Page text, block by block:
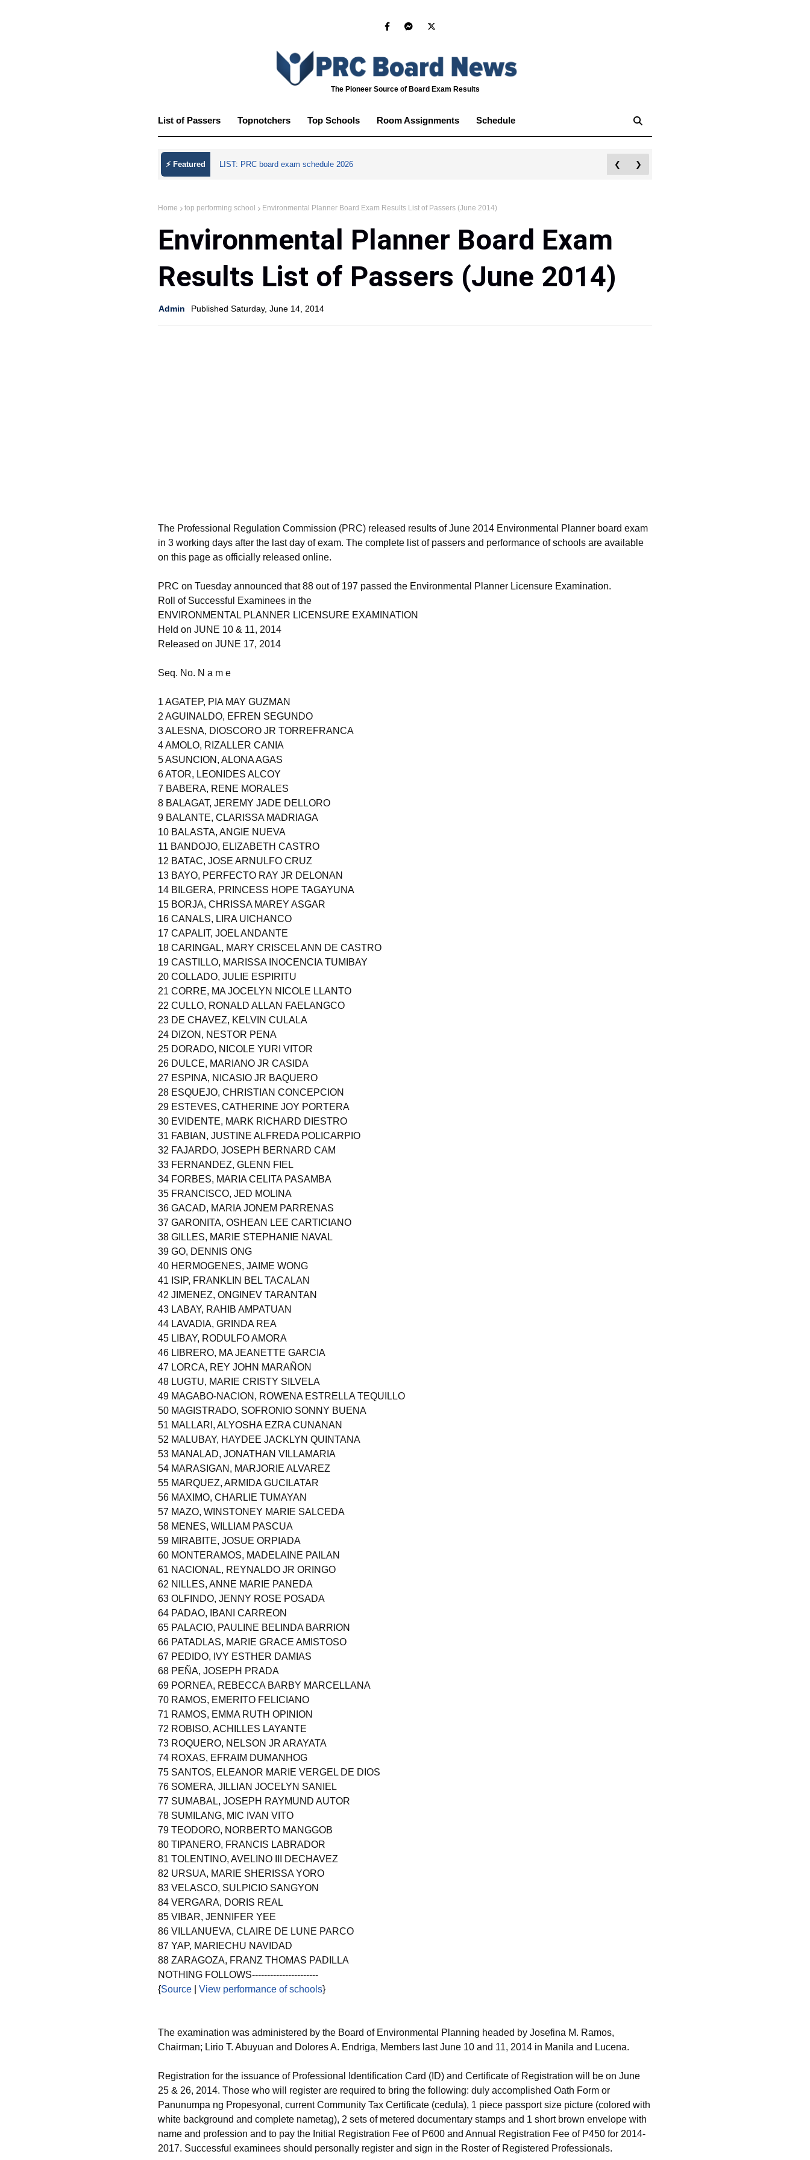
The Pioneer Source of Board Exam Results
List of Passers Topnotchers Top Schools Room Assignments Schedule
⚡ Featured LIST: PRC board exam schedule 2026 ❮ ❯
Home top performing school Environmental Planner Board Exam Results List of Passers (June 2014)
Environmental Planner Board Exam
Results List of Passers (June 2014)
Admin Published Saturday, June 14, 2014
The Professional Regulation Commission (PRC) released results of June 2014 Environmental Planner board exam
in 3 working days after the last day of exam. The complete list of passers and performance of schools are available
on this page as officially released online.
PRC on Tuesday announced that 88 out of 197 passed the Environmental Planner Licensure Examination.
Roll of Successful Examinees in the
ENVIRONMENTAL PLANNER LICENSURE EXAMINATION
Held on JUNE 10 & 11, 2014
Released on JUNE 17, 2014
Seq. No. N a m e
1 AGATEP, PIA MAY GUZMAN
2 AGUINALDO, EFREN SEGUNDO
3 ALESNA, DIOSCORO JR TORREFRANCA
4 AMOLO, RIZALLER CANIA
5 ASUNCION, ALONA AGAS
6 ATOR, LEONIDES ALCOY
7 BABERA, RENE MORALES
8 BALAGAT, JEREMY JADE DELLORO
9 BALANTE, CLARISSA MADRIAGA
10 BALASTA, ANGIE NUEVA
11 BANDOJO, ELIZABETH CASTRO
12 BATAC, JOSE ARNULFO CRUZ
13 BAYO, PERFECTO RAY JR DELONAN
14 BILGERA, PRINCESS HOPE TAGAYUNA
15 BORJA, CHRISSA MAREY ASGAR
16 CANALS, LIRA UICHANCO
17 CAPALIT, JOEL ANDANTE
18 CARINGAL, MARY CRISCEL ANN DE CASTRO
19 CASTILLO, MARISSA INOCENCIA TUMIBAY
20 COLLADO, JULIE ESPIRITU
21 CORRE, MA JOCELYN NICOLE LLANTO
22 CULLO, RONALD ALLAN FAELANGCO
23 DE CHAVEZ, KELVIN CULALA
24 DIZON, NESTOR PENA
25 DORADO, NICOLE YURI VITOR
26 DULCE, MARIANO JR CASIDA
27 ESPINA, NICASIO JR BAQUERO
28 ESQUEJO, CHRISTIAN CONCEPCION
29 ESTEVES, CATHERINE JOY PORTERA
30 EVIDENTE, MARK RICHARD DIESTRO
31 FABIAN, JUSTINE ALFREDA POLICARPIO
32 FAJARDO, JOSEPH BERNARD CAM
33 FERNANDEZ, GLENN FIEL
34 FORBES, MARIA CELITA PASAMBA
35 FRANCISCO, JED MOLINA
36 GACAD, MARIA JONEM PARRENAS
37 GARONITA, OSHEAN LEE CARTICIANO
38 GILLES, MARIE STEPHANIE NAVAL
39 GO, DENNIS ONG
40 HERMOGENES, JAIME WONG
41 ISIP, FRANKLIN BEL TACALAN
42 JIMENEZ, ONGINEV TARANTAN
43 LABAY, RAHIB AMPATUAN
44 LAVADIA, GRINDA REA
45 LIBAY, RODULFO AMORA
46 LIBRERO, MA JEANETTE GARCIA
47 LORCA, REY JOHN MARAÑON
48 LUGTU, MARIE CRISTY SILVELA
49 MAGABO-NACION, ROWENA ESTRELLA TEQUILLO
50 MAGISTRADO, SOFRONIO SONNY BUENA
51 MALLARI, ALYOSHA EZRA CUNANAN
52 MALUBAY, HAYDEE JACKLYN QUINTANA
53 MANALAD, JONATHAN VILLAMARIA
54 MARASIGAN, MARJORIE ALVAREZ
55 MARQUEZ, ARMIDA GUCILATAR
56 MAXIMO, CHARLIE TUMAYAN
57 MAZO, WINSTONEY MARIE SALCEDA
58 MENES, WILLIAM PASCUA
59 MIRABITE, JOSUE ORPIADA
60 MONTERAMOS, MADELAINE PAILAN
61 NACIONAL, REYNALDO JR ORINGO
62 NILLES, ANNE MARIE PANEDA
63 OLFINDO, JENNY ROSE POSADA
64 PADAO, IBANI CARREON
65 PALACIO, PAULINE BELINDA BARRION
66 PATADLAS, MARIE GRACE AMISTOSO
67 PEDIDO, IVY ESTHER DAMIAS
68 PEÑA, JOSEPH PRADA
69 PORNEA, REBECCA BARBY MARCELLANA
70 RAMOS, EMERITO FELICIANO
71 RAMOS, EMMA RUTH OPINION
72 ROBISO, ACHILLES LAYANTE
73 ROQUERO, NELSON JR ARAYATA
74 ROXAS, EFRAIM DUMANHOG
75 SANTOS, ELEANOR MARIE VERGEL DE DIOS
76 SOMERA, JILLIAN JOCELYN SANIEL
77 SUMABAL, JOSEPH RAYMUND AUTOR
78 SUMILANG, MIC IVAN VITO
79 TEODORO, NORBERTO MANGGOB
80 TIPANERO, FRANCIS LABRADOR
81 TOLENTINO, AVELINO III DECHAVEZ
82 URSUA, MARIE SHERISSA YORO
83 VELASCO, SULPICIO SANGYON
84 VERGARA, DORIS REAL
85 VIBAR, JENNIFER YEE
86 VILLANUEVA, CLAIRE DE LUNE PARCO
87 YAP, MARIECHU NAVIDAD
88 ZARAGOZA, FRANZ THOMAS PADILLA
NOTHING FOLLOWS----------------------
{Source View performance of schools}
The examination was administered by the Board of Environmental Planning headed by Josefina M. Ramos,
Chairman; Lirio T. Abuyuan and Dolores A. Endriga, Members last June 10 and 11, 2014 in Manila and Lucena.
Registration for the issuance of Professional Identification Card (ID) and Certificate of Registration will be on June
25 & 26, 2014. Those who will register are required to bring the following: duly accomplished Oath Form or
Panunumpa ng Propesyonal, current Community Tax Certificate (cedula), 1 piece passport size picture (colored with
white background and complete nametag), 2 sets of metered documentary stamps and 1 short brown envelope with
name and profession and to pay the Initial Registration Fee of P600 and Annual Registration Fee of P450 for 2014-
2017. Successful examinees should personally register and sign in the Roster of Registered Professionals.